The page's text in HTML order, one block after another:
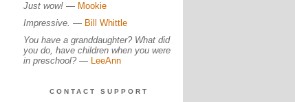
Just wow!— Mookie
Impressive. — Bill Whittle
You have a granddaughter? What did
you do, have children when you were
in preschool? — LeeAnn
CONTACT SUPPORT